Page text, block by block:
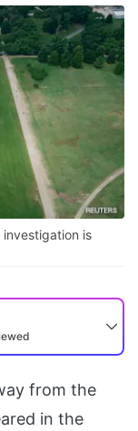
investigation is
from the
in the